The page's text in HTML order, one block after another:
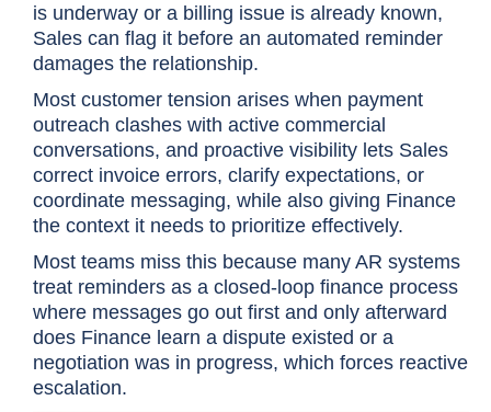
is underway or a billing issue is already known,
Sales can flag it before an automated reminder
damages the relationship.
Most customer tension arises when payment
outreach clashes with active commercial
conversations, and proactive visibility lets Sales
correct invoice errors, clarify expectations, or
coordinate messaging, while also giving Finance
the context it needs to prioritize effectively.
Most teams miss this because many AR systems
treat reminders as a closed-loop finance process
where messages go out first and only afterward
does Finance learn a dispute existed or a
negotiation was in progress, which forces reactive
escalation.